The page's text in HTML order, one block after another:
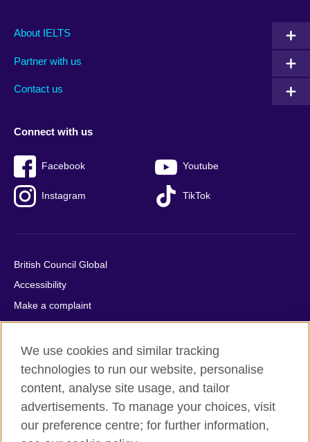
Main
footer
About IELTS
Partner with us
Contact us
Social
menu
Connect with us
Facebook Youtube
Instagram TikTok
Auxiliary
British Council Global
Accessibility
Make a complaint
Privacy
Cookies
Terms of use
Press office
Sitemap
We use cookies and similar tracking
technologies to run our website, personalise
content, analyse site usage, and tailor
advertisements. To manage your choices, visit
our preference centre; for further information,